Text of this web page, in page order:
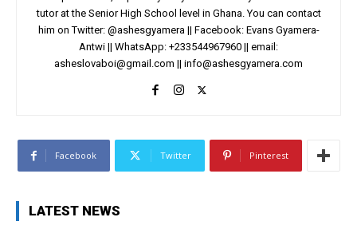
tutor at the Senior High School level in Ghana. You can contact
him on Twitter: @ashesgyamera || Facebook: Evans Gyamera-
Antwi || WhatsApp: +233544967960 || email:
asheslovaboi@gmail.com || info@ashesgyamera.com
Facebook Twitter Pinterest
LATEST NEWS